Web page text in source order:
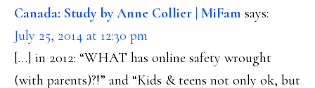
Canada: Study by Anne Collier | MiFam says:
July 25, 2014 at 12:30 pm
[…] in 2012: “WHAT has online safety wrought
(with parents)?!” and “Kids & teens not only ok, but